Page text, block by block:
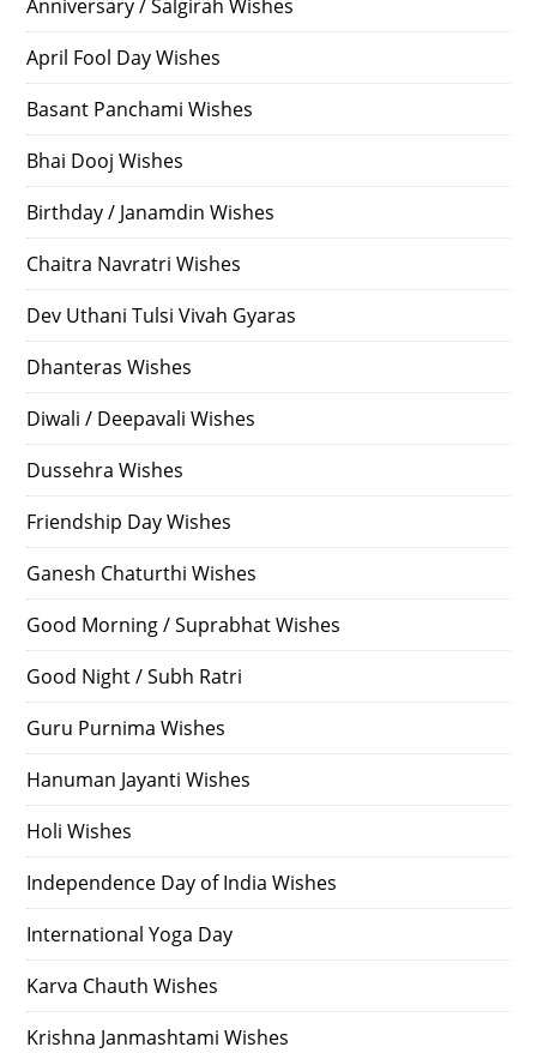
Anniversary / Salgirah Wishes
April Fool Day Wishes
Basant Panchami Wishes
Bhai Dooj Wishes
Birthday / Janamdin Wishes
Chaitra Navratri Wishes
Dev Uthani Tulsi Vivah Gyaras
Dhanteras Wishes
Diwali / Deepavali Wishes
Dussehra Wishes
Friendship Day Wishes
Ganesh Chaturthi Wishes
Good Morning / Suprabhat Wishes
Good Night / Subh Ratri
Guru Purnima Wishes
Hanuman Jayanti Wishes
Holi Wishes
Independence Day of India Wishes
International Yoga Day
Karva Chauth Wishes
Krishna Janmashtami Wishes